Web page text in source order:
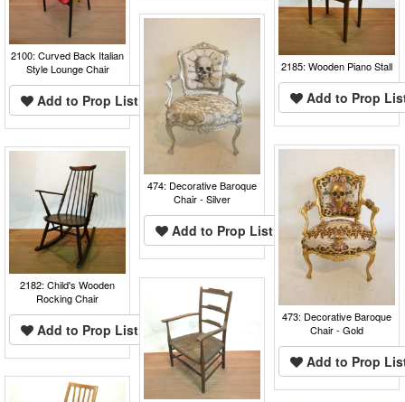
2100: Curved Back Italian
Style Lounge Chair
Add to Prop List
2185: Wooden Piano Stall
Add to Prop
474: Decorative Baroque
Chair - Silver
Add to Prop List
473: Decorative Baroque
Chair - Gold
Add to Prop
2182: Child's Wooden
Rocking Chair
Add to Prop List